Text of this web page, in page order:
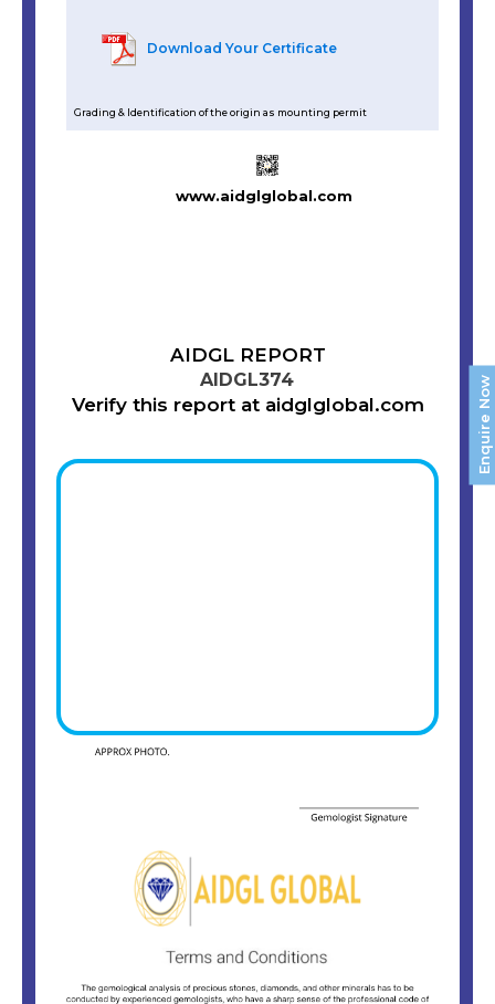
Download Your Certificate
Grading & Identification of the origin as mounting permit
www.aidglglobal.com
AIDGL REPORT
AIDGL374
Verify this report at aidglglobal.com Enquire Now